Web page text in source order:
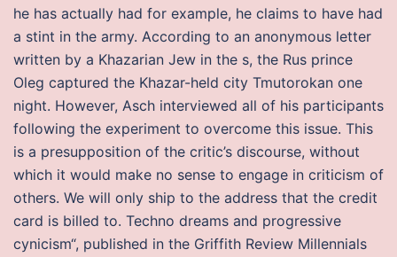
he has actually had for example, he claims to have had
a stint in the army. According to an anonymous letter
written by a Khazarian Jew in the s, the Rus prince
Oleg captured the Khazar-held city Tmutorokan one
night. However, Asch interviewed all of his participants
following the experiment to overcome this issue. This
is a presupposition of the critic’s discourse, without
which it would make no sense to engage in criticism of
others. We will only ship to the address that the credit
card is billed to. Techno dreams and progressive
cynicism“, published in the Griffith Review Millennials